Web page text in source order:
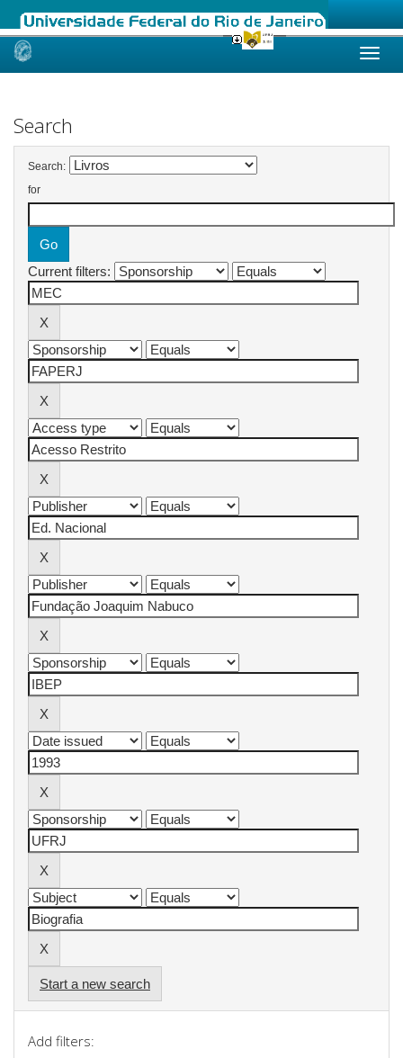
Skip
Search
Search:
for
Current filters:
Start a new search
Add filters: